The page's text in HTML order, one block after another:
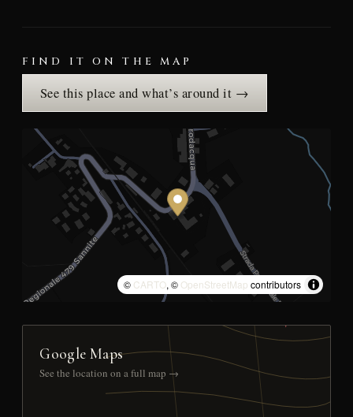
FIND IT ON THE MAP
See this place and what’s around it →
© CARTO, © OpenStreetMap contributors
Google Maps
See the location on a full map →